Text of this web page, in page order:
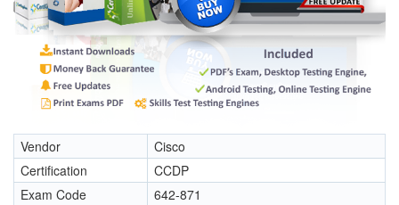
Vendor
Cisco
Certification
CCDP
Exam Code
642-871